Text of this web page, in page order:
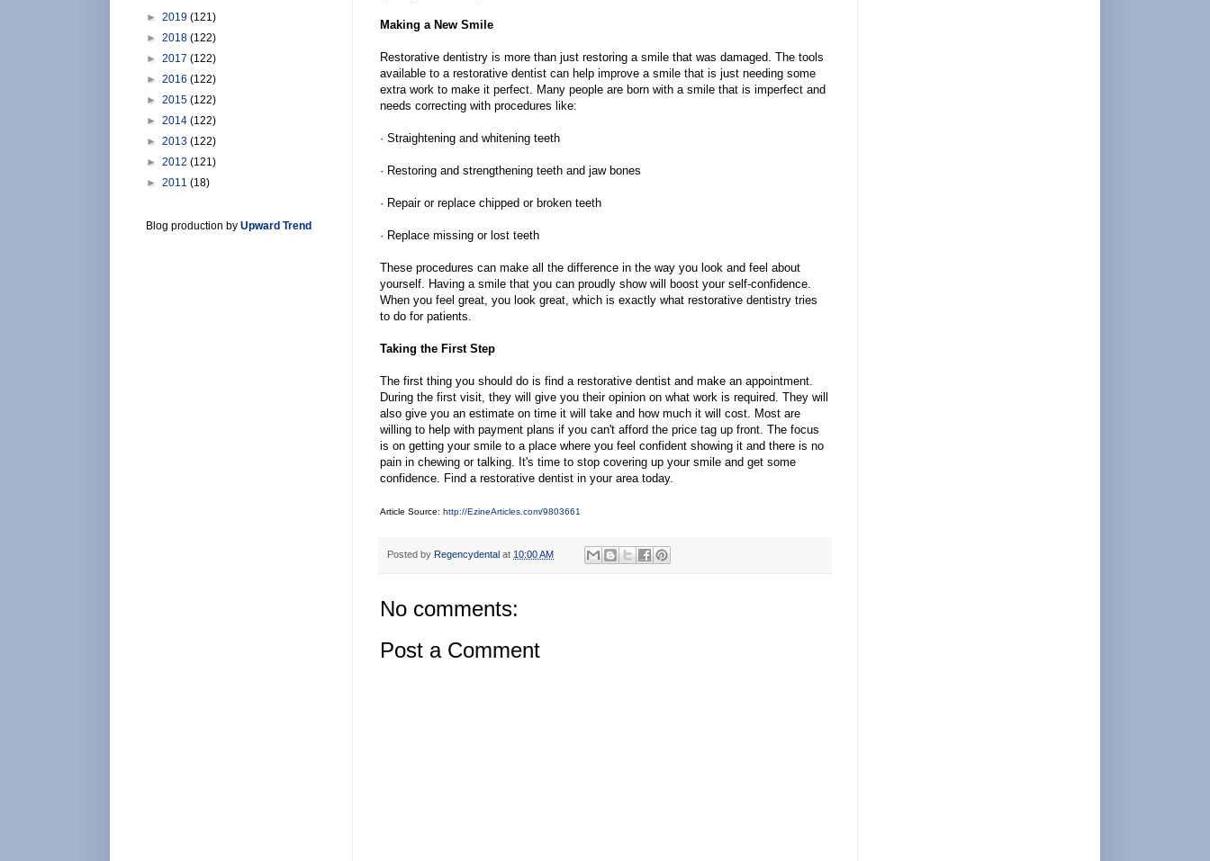
Making a New Smile
Restorative dentistry is more than just restoring a smile that was damaged. The tools
available to a restorative dentist can help improve a smile that is just needing some
extra work to make it perfect. Many people are born with a smile that is imperfect and
needs correcting with procedures like:
· Straightening and whitening teeth
· Restoring and strengthening teeth and jaw bones
· Repair or replace chipped or broken teeth
· Replace missing or lost teeth
These procedures can make all the difference in the way you look and feel about
yourself. Having a smile that you can proudly show will boost your self-confidence.
When you feel great, you look great, which is exactly what restorative dentistry tries
to do for patients.
Taking the First Step
The first thing you should do is find a restorative dentist and make an appointment.
During the first visit, they will give you their opinion on what work is required. They will
also give you an estimate on time it will take and how much it will cost. Most are
willing to help with payment plans if you can't afford the price tag up front. The focus
is on getting your smile to a place where you feel confident showing it and there is no
pain in chewing or talking. It's time to stop covering up your smile and get some
confidence. Find a restorative dentist in your area today.
Article Source: http://EzineArticles.com/9803661
Posted by Regencydental at 10:00 AM
No comments:
Post a Comment
► 2019 (121)
► 2018 (122)
► 2017 (122)
► 2016 (122)
► 2015 (122)
► 2014 (122)
► 2013 (122)
► 2012 (121)
► 2011 (18)
Blog production by Upward Trend